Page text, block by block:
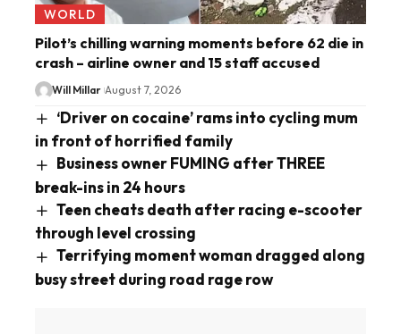
WORLD
Pilot’s chilling warning moments before 62 die in
crash – airline owner and 15 staff accused
Will Millar August 7, 2026
‘Driver on cocaine’ rams into cycling mum
in front of horrified family
Business owner FUMING after THREE
break-ins in 24 hours
Teen cheats death after racing e-scooter
through level crossing
Terrifying moment woman dragged along
busy street during road rage row